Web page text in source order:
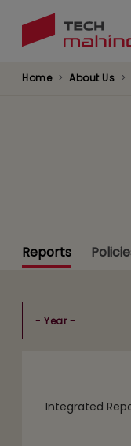
Home About Us
Reports
Integrated